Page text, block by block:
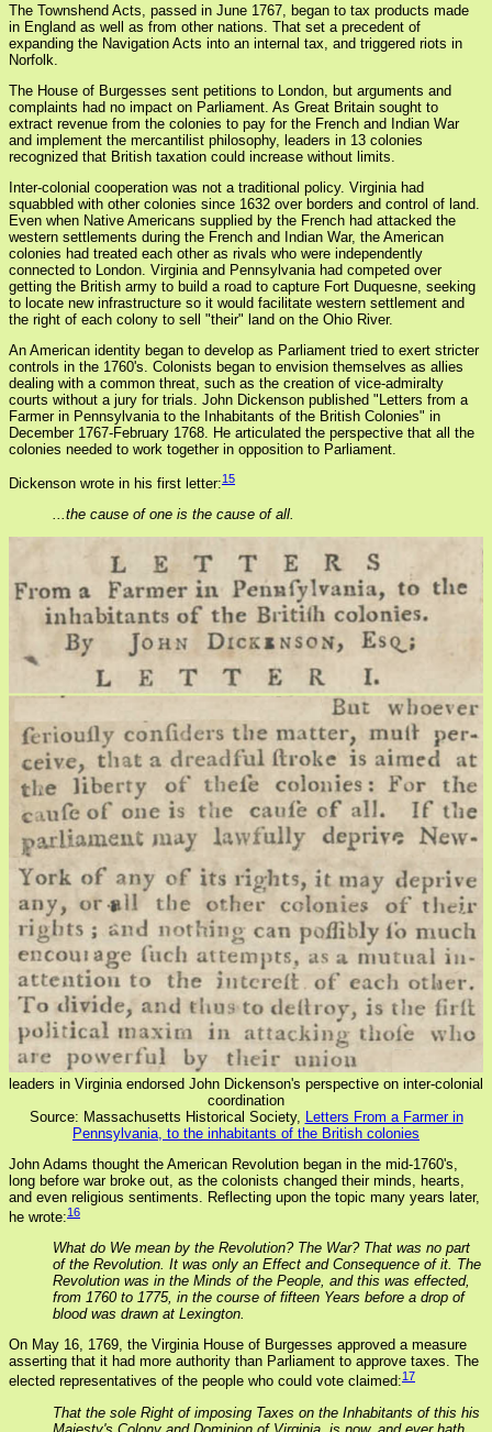
The Townshend Acts, passed in June 1767, began to tax products made
in England as well as from other nations. That set a precedent of
expanding the Navigation Acts into an internal tax, and triggered riots in
Norfolk.
The House of Burgesses sent petitions to London, but arguments and
complaints had no impact on Parliament. As Great Britain sought to
extract revenue from the colonies to pay for the French and Indian War
and implement the mercantilist philosophy, leaders in 13 colonies
recognized that British taxation could increase without limits.
Inter-colonial cooperation was not a traditional policy. Virginia had
squabbled with other colonies since 1632 over borders and control of land.
Even when Native Americans supplied by the French had attacked the
western settlements during the French and Indian War, the American
colonies had treated each other as rivals who were independently
connected to London. Virginia and Pennsylvania had competed over
getting the British army to build a road to capture Fort Duquesne, seeking
to locate new infrastructure so it would facilitate western settlement and
the right of each colony to sell "their" land on the Ohio River.
An American identity began to develop as Parliament tried to exert stricter
controls in the 1760's. Colonists began to envision themselves as allies
dealing with a common threat, such as the creation of vice-admiralty
courts without a jury for trials. John Dickenson published "Letters from a
Farmer in Pennsylvania to the Inhabitants of the British Colonies" in
December 1767-February 1768. He articulated the perspective that all the
colonies needed to work together in opposition to Parliament.
Dickenson wrote in his first letter:15
...the cause of one is the cause of all.
leaders in Virginia endorsed John Dickenson's perspective on inter-colonial
coordination
Source: Massachusetts Historical Society,
Letters From a Farmer in
Pennsylvania, to the inhabitants of the British colonies
John Adams thought the American Revolution began in the mid-1760's,
long before war broke out, as the colonists changed their minds, hearts,
and even religious sentiments. Reflecting upon the topic many years later,
he wrote:16
What do We mean by the Revolution? The War? That was no part
of the Revolution. It was only an Effect and Consequence of it. The
Revolution was in the Minds of the People, and this was effected,
from 1760 to 1775, in the course of fifteen Years before a drop of
blood was drawn at Lexington.
On May 16, 1769, the Virginia House of Burgesses approved a measure
asserting that it had more authority than Parliament to approve taxes. The
elected representatives of the people who could vote claimed:17
That the sole Right of imposing Taxes on the Inhabitants of this his